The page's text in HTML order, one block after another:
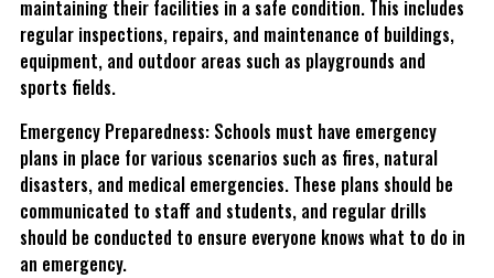
maintaining their facilities in a safe condition. This includes
regular inspections, repairs, and maintenance of buildings,
equipment, and outdoor areas such as playgrounds and
sports fields.
Emergency Preparedness: Schools must have emergency
plans in place for various scenarios such as fires, natural
disasters, and medical emergencies. These plans should be
communicated to staff and students, and regular drills
should be conducted to ensure everyone knows what to do in
an emergency.